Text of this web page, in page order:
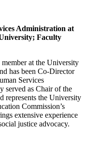
Administration at
Faculty
at the University
has been Co-Director
Services
served as Chair of the
represents the University
Commission’s
extensive experience
justice advocacy.